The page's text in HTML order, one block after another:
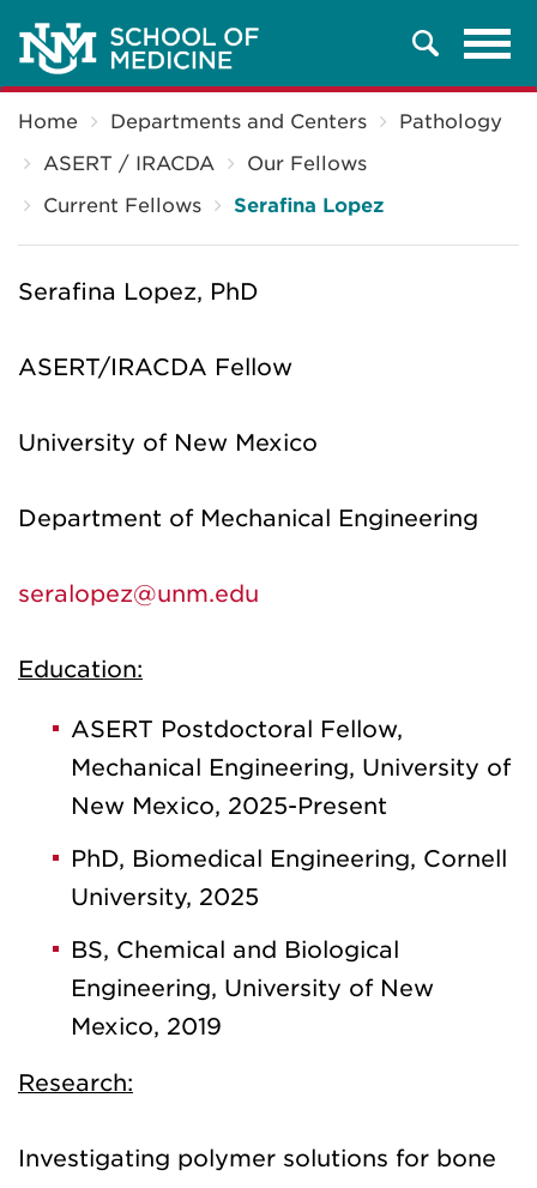
Search
Home Departments and Centers
Pathology
ASERT / IRACDA
Our Fellows
Current Fellows
Serafina Lopez
Serafina Lopez, PhD
ASERT/IRACDA Fellow
University of New Mexico
Department of Mechanical Engineering
seralopez@unm.edu
Education:
ASERT Postdoctoral Fellow,
Mechanical Engineering, University of
New Mexico, 2025-Present
PhD, Biomedical Engineering, Cornell
University, 2025
BS, Chemical and Biological
Engineering, University of New
Mexico, 2019
Research:
Investigating polymer solutions for bone